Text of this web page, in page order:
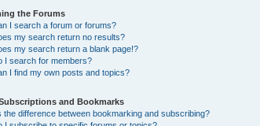
the Forums
I search a forum or forums?
my search return no results?
my search return a blank page!?
I search for members?
I find my own posts and topics?
and Bookmarks
the difference between bookmarking and subscribing?